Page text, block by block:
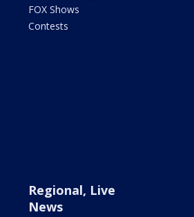
FOX Shows
Contests
Regional, Live
News